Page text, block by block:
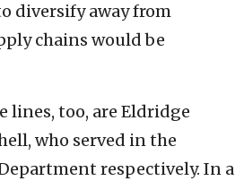
diversify away from
chains would be
too, are Eldridge
who served in the
respectively. In a